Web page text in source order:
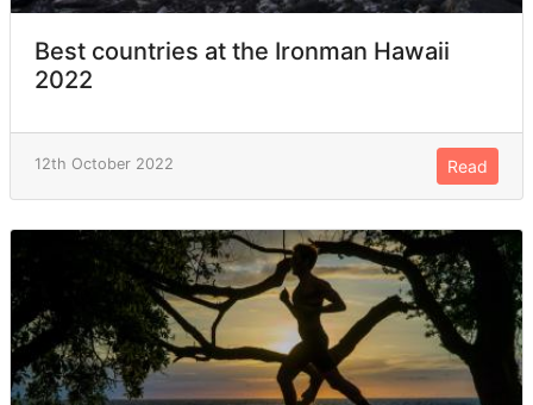
Best countries at the Ironman Hawaii
2022
12th October 2022 Read